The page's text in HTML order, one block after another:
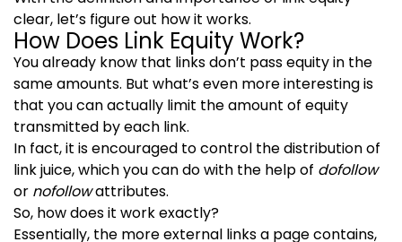
clear, let’s figure out how it works.
How Does Link Equity Work?
You already know that links don’t pass equity in the
same amounts. But what’s even more interesting is
that you can actually limit the amount of equity
transmitted by each link.
In fact, it is encouraged to control the distribution of
link juice, which you can do with the help of dofollow
or nofollowattributes.
So, how does it work exactly?
Essentially, the more external links a page contains,